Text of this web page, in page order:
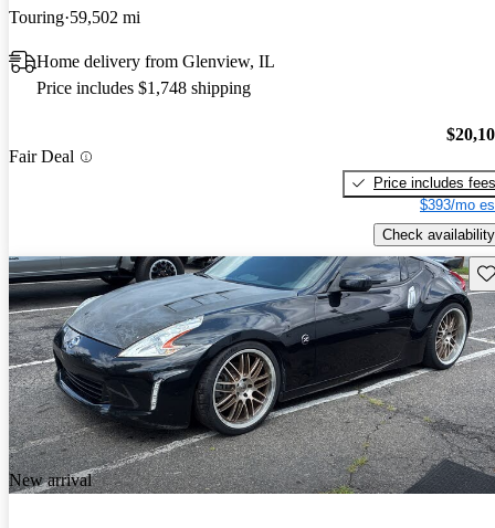
Touring 59,502 mi
Home delivery from Glenview, IL
Price includes $1,748 shipping
Fair Deal
Price includes fees
$393/mo
Check availability
New arrival